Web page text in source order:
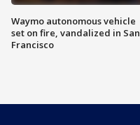
Waymo autonomous vehicle
set on fire, vandalized in San
Francisco